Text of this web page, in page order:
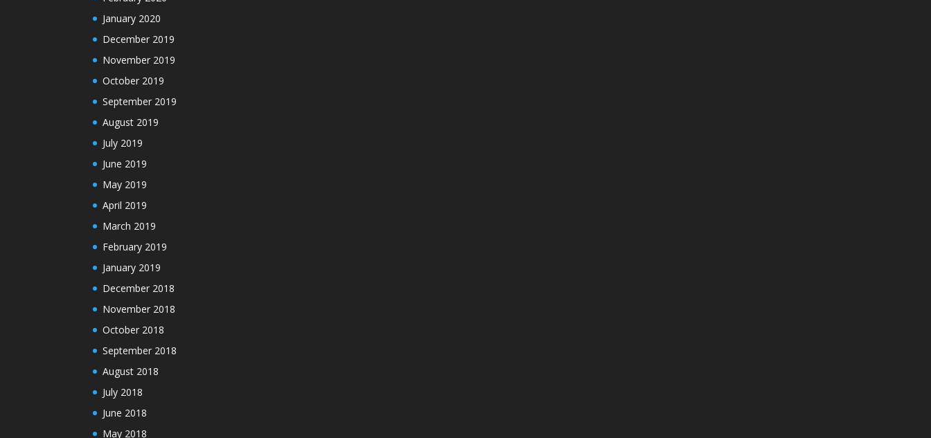
January 2020
December 2019
November 2019
October 2019
September 2019
August 2019
July 2019
June 2019
May 2019
April 2019
March 2019
February 2019
January 2019
December 2018
November 2018
October 2018
September 2018
August 2018
July 2018
June 2018
May 2018